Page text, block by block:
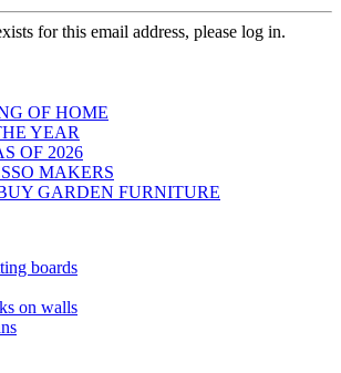
for this email address, please log in.
OF HOME
YEAR
OF 2026
MAKERS
GARDEN FURNITURE
boards
on walls